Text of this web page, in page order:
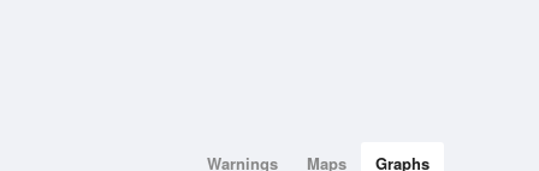
Warnings Maps Graphs